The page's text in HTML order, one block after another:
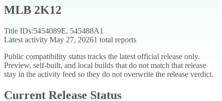
MLB 2K12
Title IDs:5454089E, 545488A1
Latest activity May 27, 20261 total reports
Public compatibility status tracks the latest official release only.
Preview, self-built, and local builds that do not match that release
stay in the activity feed so they do not overwrite the release verdict.
Current Release Status